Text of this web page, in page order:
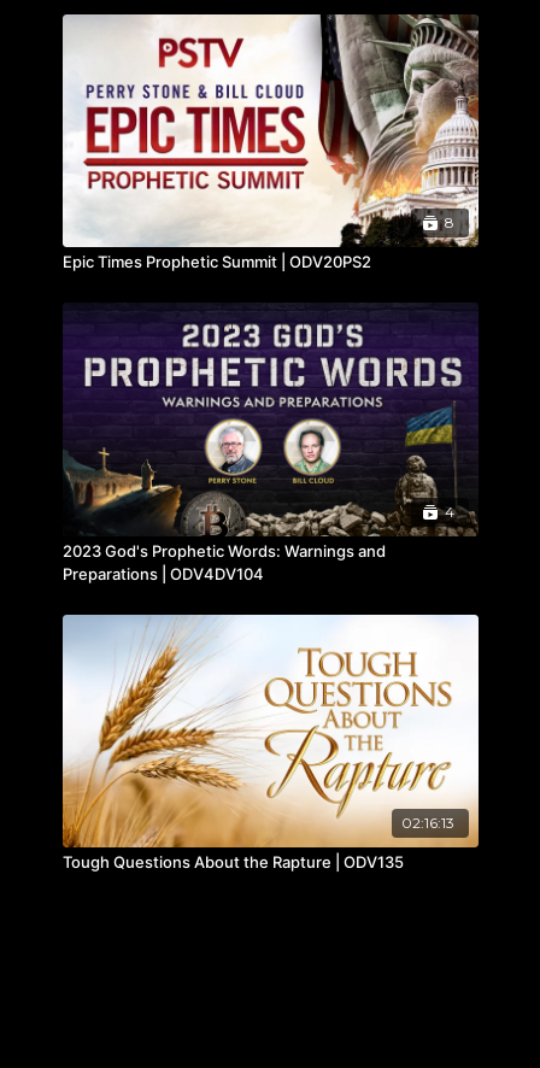
8
Epic Times Prophetic Summit | ODV20PS2
4
2023 God's Prophetic Words: Warnings and
Preparations | ODV4DV104
02:16:13
Tough Questions About the Rapture | ODV135